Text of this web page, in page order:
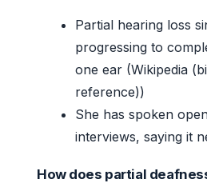
Partial hearing loss
progressing to
one ear (Wikipedia
reference))
She has spoken
interviews, saying it
How does partial